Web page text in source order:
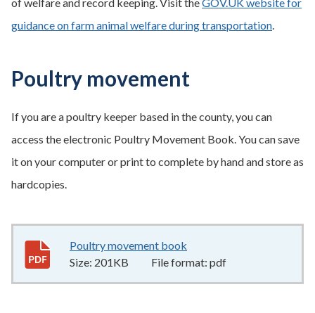
guidance on farm animal welfare during transportation.
Poultry movement
If you are a poultry keeper based in the county, you can
access the electronic Poultry Movement Book. You can save
it on your computer or print to complete by hand and store as
hardcopies.
Poultry movement book
Size: 201KB File format: pdf